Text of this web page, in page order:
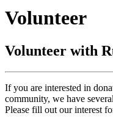
Volunteer
Volunteer with
If you are interested in
community, we have
Please fill out our interest